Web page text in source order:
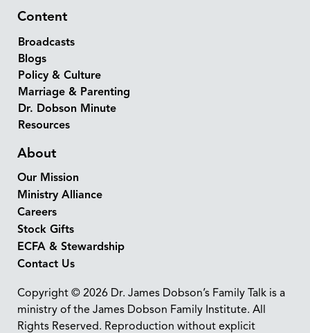
Content
Broadcasts
Blogs
Policy & Culture
Marriage & Parenting
Dr. Dobson Minute
Resources
About
Our Mission
Ministry Alliance
Careers
Stock Gifts
ECFA & Stewardship
Contact Us
Copyright © 2026 Dr. James Dobson’s Family Talk is a
ministry of the James Dobson Family Institute. All
Rights Reserved. Reproduction without explicit